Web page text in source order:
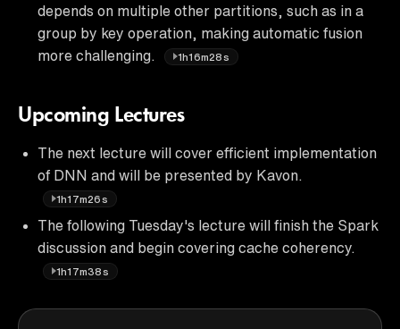
depends on multiple other partitions, such as in a
group by key operation, making automatic fusion
more challenging.
1h16m28s
Upcoming Lectures
The next lecture will cover efficient implementation
of DNN and will be presented by Kavon.
1h17m26s
The following Tuesday's lecture will finish the Spark
discussion and begin covering cache coherency.
1h17m38s